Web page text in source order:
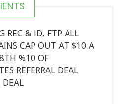
REC & ID, FTP ALL
CAP OUT AT $10 A
%10 OF
REFERRAL DEAL
DEAL